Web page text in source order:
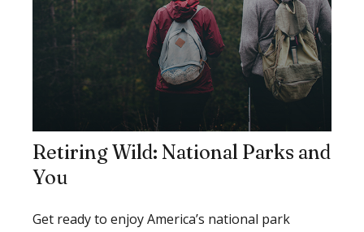
Retiring Wild: National Parks and
You
Get ready to enjoy America’s national park